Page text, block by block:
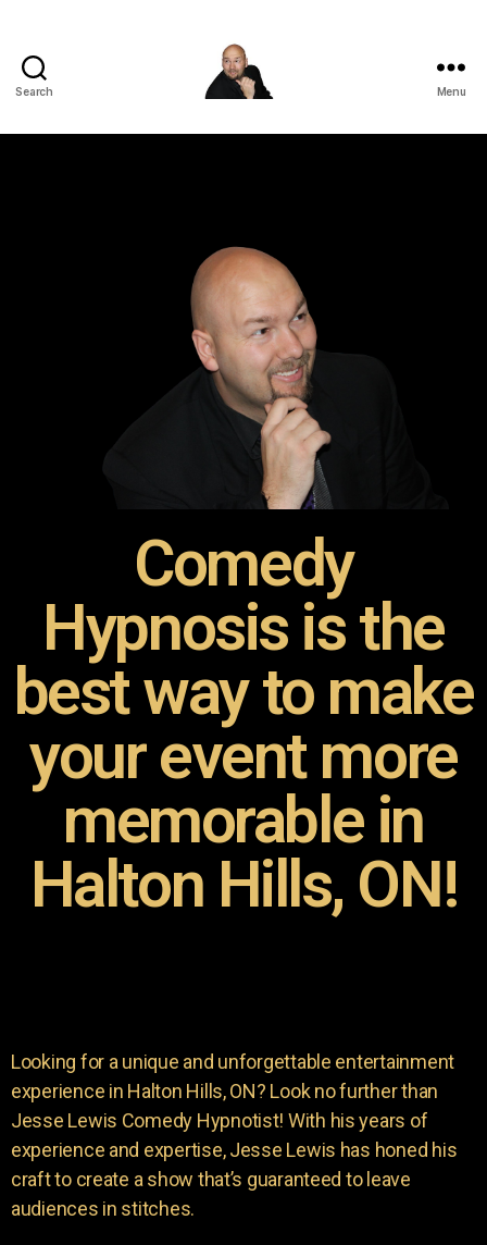
Search Menu
Comedy
Hypnosis is the
best way to make
your event more
memorable in
Halton Hills, ON!
Looking for a unique and unforgettable entertainment
experience in Halton Hills, ON? Look no further than
Jesse Lewis Comedy Hypnotist! With his years of
experience and expertise, Jesse Lewis has honed his
craft to create a show that’s guaranteed to leave
audiences in stitches.